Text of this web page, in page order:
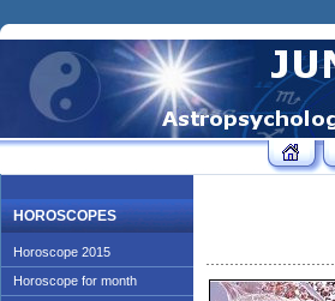
HOROSCOPES
Horoscope 2015
Horoscope for month